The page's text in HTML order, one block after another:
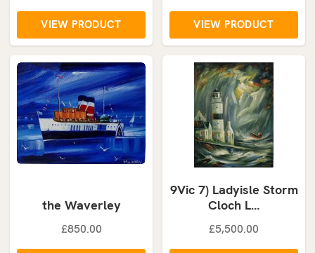
VIEW PRODUCT VIEW PRODUCT
the Waverley
£850.00
9Vic 7) Ladyisle Storm
Cloch L…
£5,500.00